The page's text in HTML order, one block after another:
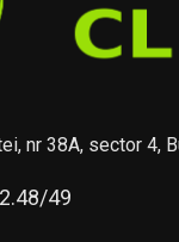
nr 38A, sector 4,
49